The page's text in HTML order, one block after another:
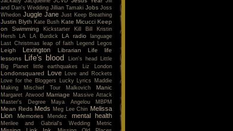
and Dan's Wedding Jillian Tamaki Jobs Joss
Whedon Juggle Jane Just Keep Breathing
Justin Blyth Kate Bush Kate Micucci Keep
on Swimming
Kickstarter Kill Bill
Kristin
Hersh
LA LA Burdick LA radio
language
Last Christmas
leap of faith Legend Legos
Leigh Lexington Librarian Life
life
lessons
Life's blood Lion's head
Little
Big Planet
little earthquakes Liz London
Londonsquared Love
Love and Rockets
Love for the Bloggers
Lucky Lyrics
Maddie
Making Mischief Tour
Malkovich Manic
Margaret Atwood Marriage
Massive Attack
Master's Degree
Maya Angelou MBPM
Mean Reds Meds Meg Lee Chin Melissa
Lion
Memories Mendez mental health
Merilee and Gabrial's Wedding Metric